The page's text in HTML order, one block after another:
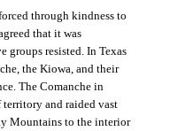
through kindness to
that it was
groups resisted. In Texas
the Kiowa, and their
The Comanche in
and raided vast
Mountains to the interior